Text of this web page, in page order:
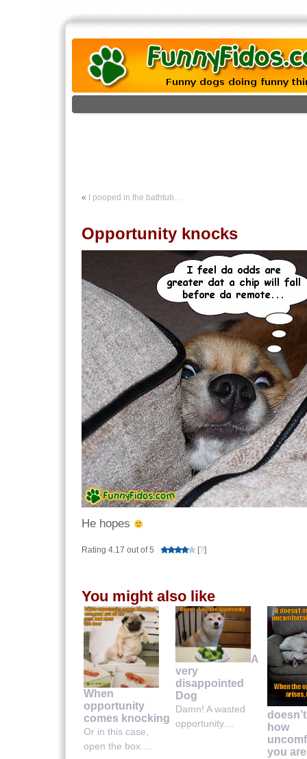
« I pooped in the bathtub…
Opportunity knocks
He hopes
Rating 4.17 out of 5 [?]
You might also like
When
opportunity
comes knocking
Or in this case,
open the box....
A
very
disappointed
Dog
Damn! A wasted
opportunity....
how
you are